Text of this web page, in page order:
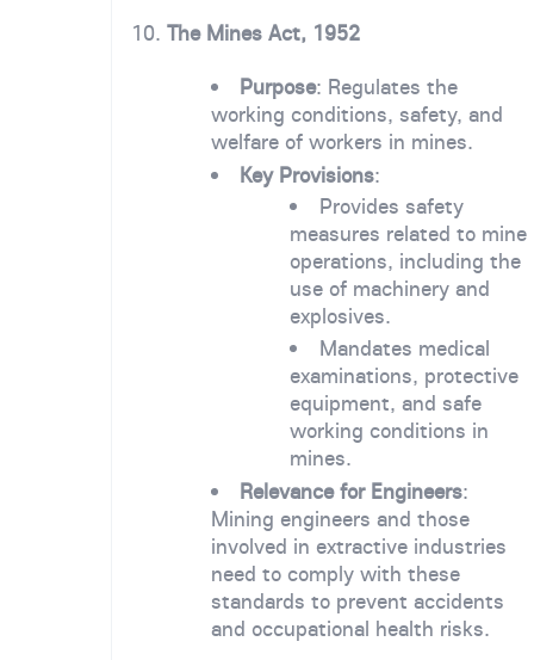
10. The Mines Act, 1952
Purpose: Regulates the
working conditions, safety, and
welfare of workers in mines.
Key Provisions:
Provides safety
measures related to mine
operations, including the
use of machinery and
explosives.
Mandates medical
examinations, protective
equipment, and safe
working conditions in
mines.
Relevance for Engineers:
Mining engineers and those
involved in extractive industries
need to comply with these
standards to prevent accidents
and occupational health risks.